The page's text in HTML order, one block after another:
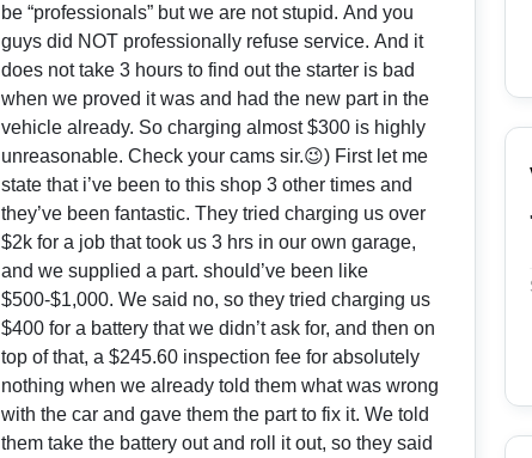
be “professionals” but we are not stupid. And you
guys did NOT professionally refuse service. And it
does not take 3 hours to find out the starter is bad
when we proved it was and had the new part in the
vehicle already. So charging almost $300 is highly
unreasonable. Check your cams sir.😉) First let me
state that i’ve been to this shop 3 other times and
they’ve been fantastic. They tried charging us over
$2k for a job that took us 3 hrs in our own garage,
and we supplied a part. should’ve been like
$500-$1,000. We said no, so they tried charging us
$400 for a battery that we didn’t ask for, and then on
top of that, a $245.60 inspection fee for absolutely
nothing when we already told them what was wrong
with the car and gave them the part to fix it. We told
them take the battery out and roll it out, so they said